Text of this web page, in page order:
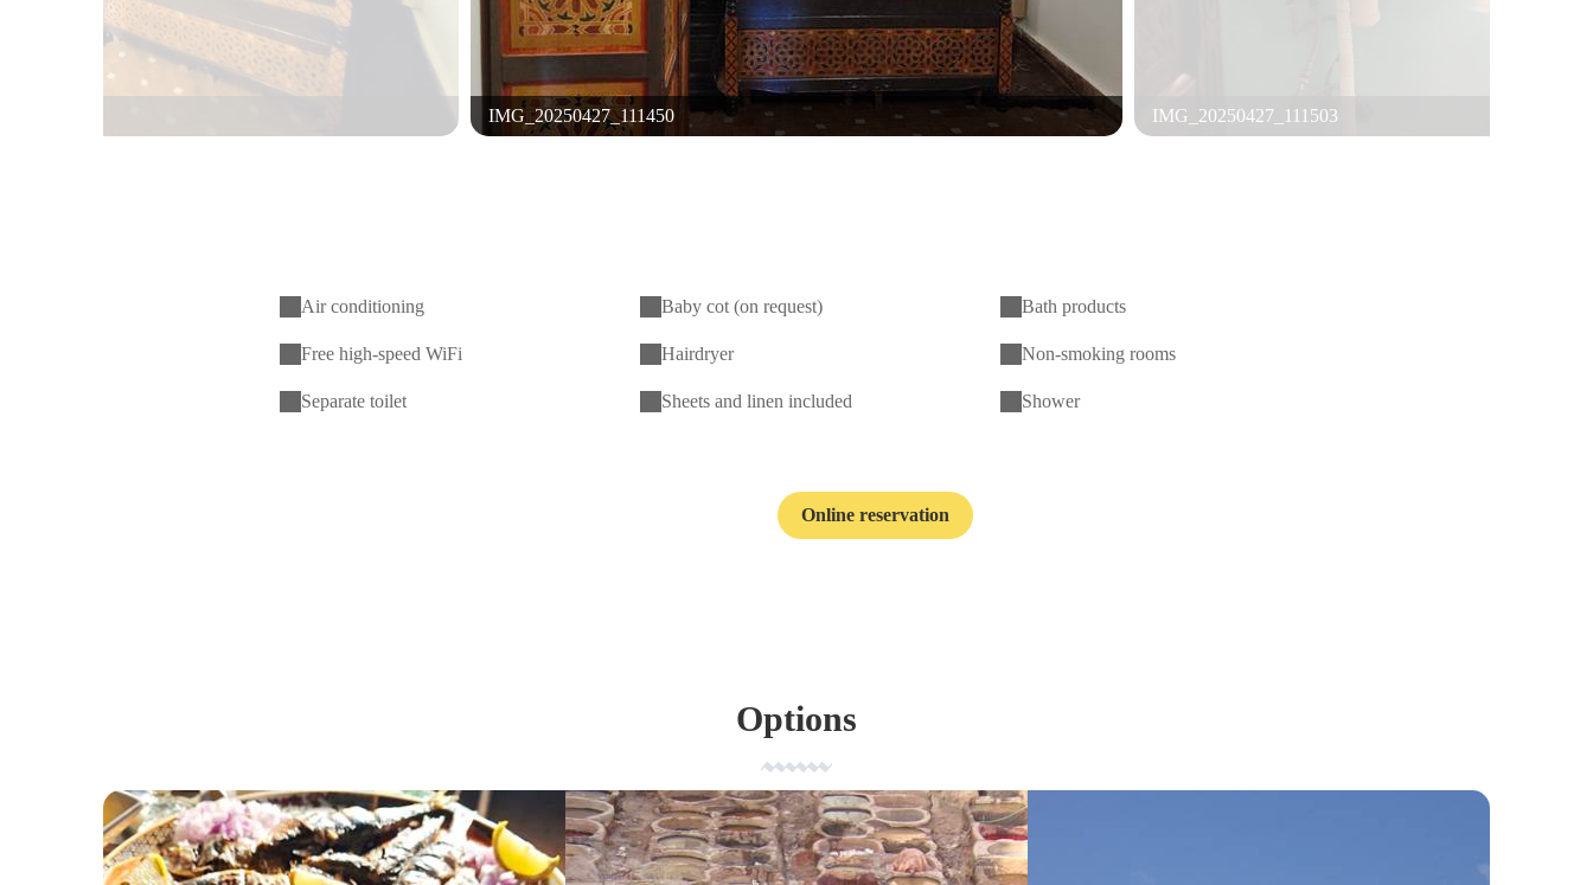
IMG_20250427_111450 IMG_20250427_111503
Air conditioning Baby cot (on request) Bath products
Free high-speed WiFi Hairdryer Non-smoking rooms
Separate toilet Sheets and linen included Shower
Online reservation
Options